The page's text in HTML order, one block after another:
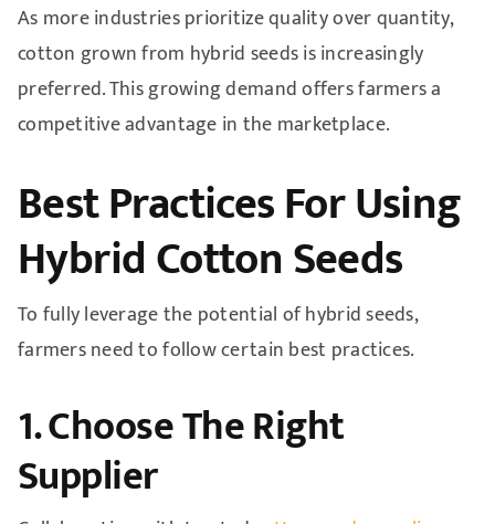
As more industries prioritize quality over quantity,
cotton grown from hybrid seeds is increasingly
preferred. This growing demand offers farmers a
competitive advantage in the marketplace.
Best Practices For Using
Hybrid Cotton Seeds
To fully leverage the potential of hybrid seeds,
farmers need to follow certain best practices.
1. Choose The Right
Supplier